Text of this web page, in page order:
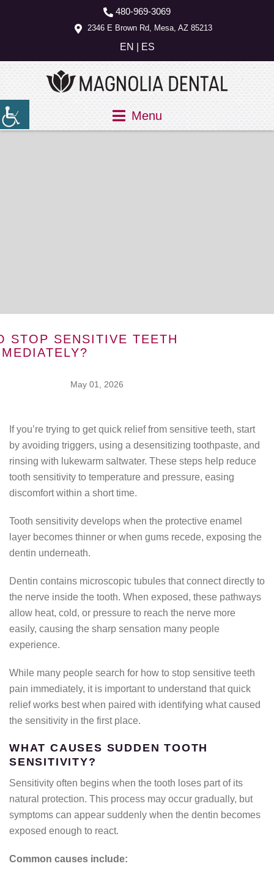
480-969-3069
2346 E Brown Rd, Mesa, AZ 85213
EN ES
Menu
STOP SENSITIVE TEETH
May 01, 2026
If you’re trying to get quick relief from sensitive teeth, start
by avoiding triggers, using a desensitizing toothpaste, and
rinsing with lukewarm saltwater. These steps help reduce
tooth sensitivity to temperature and pressure, easing
discomfort within a short time.
Tooth sensitivity develops when the protective enamel
layer becomes thinner or when gums recede, exposing the
dentin underneath.
Dentin contains microscopic tubules that connect directly to
the nerve inside the tooth. When exposed, these pathways
allow heat, cold, or pressure to reach the nerve more
easily, causing the sharp sensation many people
experience.
While many people search for how to stop sensitive teeth
pain immediately, it is important to understand that quick
relief works best when paired with identifying what caused
the sensitivity in the first place.
WHAT CAUSES SUDDEN TOOTH
SENSITIVITY?
Sensitivity often begins when the tooth loses part of its
natural protection. This process may occur gradually, but
symptoms can appear suddenly when the dentin becomes
exposed enough to react.
Common causes include: